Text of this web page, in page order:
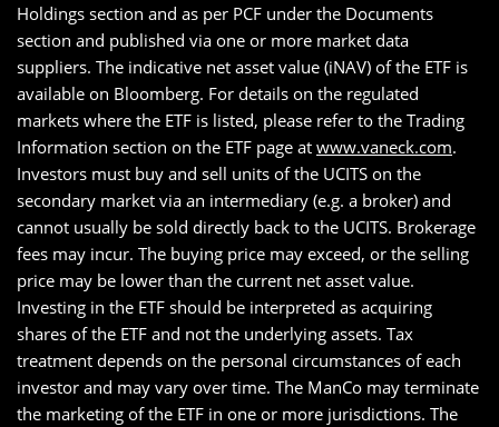
Holdings section and as per PCF under the Documents
section and published via one or more market data
suppliers. The indicative net asset value (iNAV) of the ETF is
available on Bloomberg. For details on the regulated
markets where the ETF is listed, please refer to the Trading
Information section on the ETF page at www.vaneck.com.
Investors must buy and sell units of the UCITS on the
secondary market via an intermediary (e.g. a broker) and
cannot usually be sold directly back to the UCITS. Brokerage
fees may incur. The buying price may exceed, or the selling
price may be lower than the current net asset value.
Investing in the ETF should be interpreted as acquiring
shares of the ETF and not the underlying assets. Tax
treatment depends on the personal circumstances of each
investor and may vary over time. The ManCo may terminate
the marketing of the ETF in one or more jurisdictions. The